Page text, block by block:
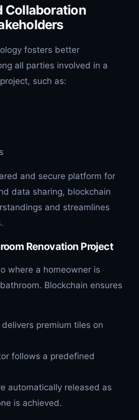
Collaboration
fosters better
all parties involved in a
such as:
and secure platform for
data sharing, blockchain
and streamlines
Renovation Project
where a homeowner is
Blockchain ensures
premium tiles on
follows a predefined
automatically released as
is achieved.